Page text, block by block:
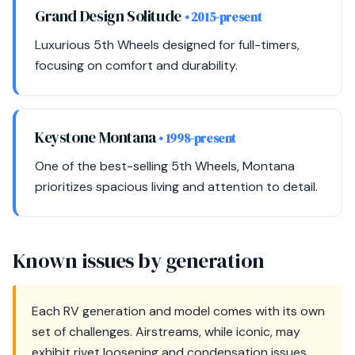
Grand Design Solitude • 2015-present
Luxurious 5th Wheels designed for full-timers,
focusing on comfort and durability.
Keystone Montana• 1998-present
One of the best-selling 5th Wheels, Montana
prioritizes spacious living and attention to detail.
Known issues by generation
Each RV generation and model comes with its own
set of challenges. Airstreams, while iconic, may